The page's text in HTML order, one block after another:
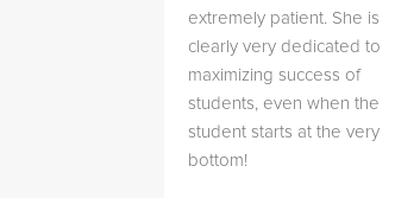
extremely patient. She is
clearly very dedicated to
maximizing success of
students, even when the
student starts at the very
bottom!